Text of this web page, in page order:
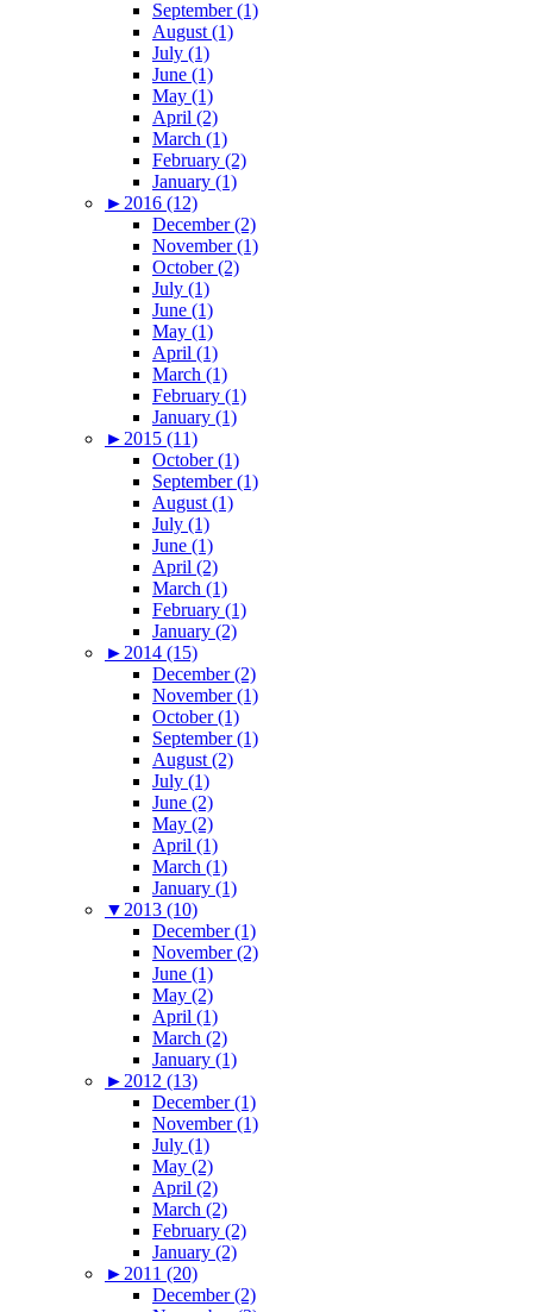
September (1)
August (1)
July (1)
June (1)
May (1)
April (2)
March (1)
February (2)
January (1)
► 2016 (12)
December (2)
November (1)
October (2)
July (1)
June (1)
May (1)
April (1)
March (1)
February (1)
January (1)
► 2015 (11)
October (1)
September (1)
August (1)
July (1)
June (1)
April (2)
March (1)
February (1)
January (2)
► 2014 (15)
December (2)
November (1)
October (1)
September (1)
August (2)
July (1)
June (2)
May (2)
April (1)
March (1)
January (1)
▼ 2013 (10)
December (1)
November (2)
June (1)
May (2)
April (1)
March (2)
January (1)
► 2012 (13)
December (1)
November (1)
July (1)
May (2)
April (2)
March (2)
February (2)
January (2)
► 2011 (20)
December (2)